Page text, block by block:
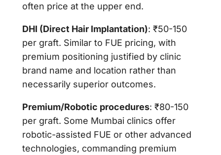
often price at the upper end.
DHI (Direct Hair Implantation): ₹50-150
per graft. Similar to FUE pricing, with
premium positioning justified by clinic
brand name and location rather than
necessarily superior outcomes.
Premium/Robotic procedures: ₹80-150
per graft. Some Mumbai clinics offer
robotic-assisted FUE or other advanced
technologies, commanding premium